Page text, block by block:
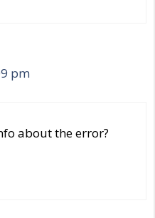
pm
about the error?